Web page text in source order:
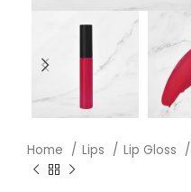
Home Lips Lip Gloss